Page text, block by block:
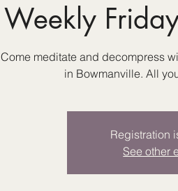
Weekly
Come meditate and decompress
in Bowmanville. All
Registration
See other